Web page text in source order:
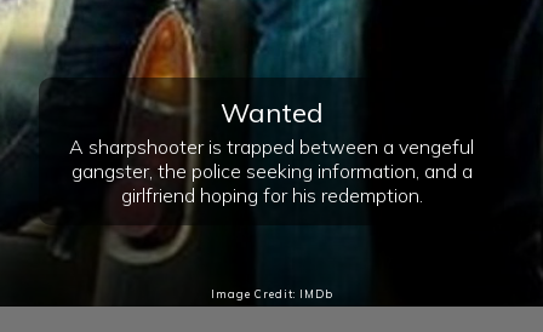
Wanted
A sharpshooter is trapped between a vengeful
gangster, the police seeking information, and a
girlfriend hoping for his redemption.
Image Credit: IMDb